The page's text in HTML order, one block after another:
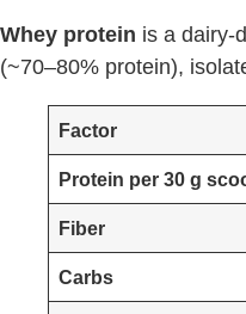
Whey protein is a dairy-
(~70–80% protein),
Factor
Protein per 30 g
Fiber
Carbs